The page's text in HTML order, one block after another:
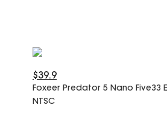
$39.9
Foxeer Predator 5 Nano Five33
NTSC